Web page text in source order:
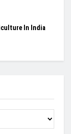
In India